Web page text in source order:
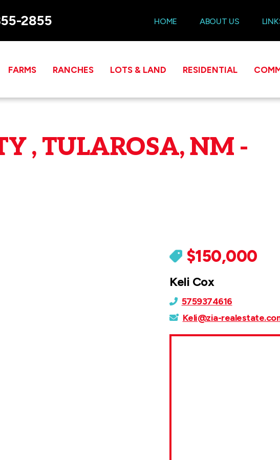
2855 HOME ABOUT US
FARMS RANCHES LOTS & LAND RESIDENTIAL
, TULAROSA, NM -
$150,000
Keli Cox
5759374616
Keli@zia-